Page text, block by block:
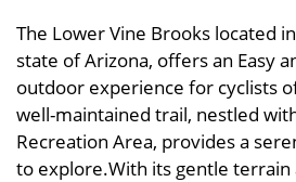
The Lower Vine Brooks located
state of Arizona, offers an Easy
outdoor experience for cyclists
well-maintained trail, nestled
Recreation Area, provides a
to explore.With its gentle terrain